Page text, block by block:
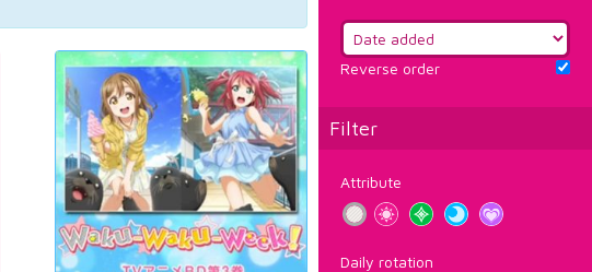
Reverse order
Filter
Attribute
Daily rotation